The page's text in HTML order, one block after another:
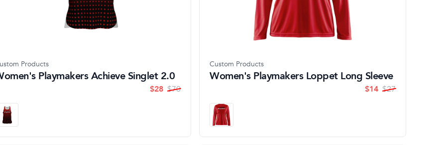
Products
Playmakers Achieve Singlet 2.0
$28 $70
Custom Products
Women's Playmakers Loppet Long Sleeve
$14 $27